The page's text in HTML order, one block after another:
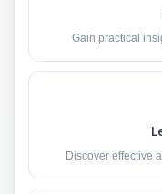
Gain practical
Discover effective